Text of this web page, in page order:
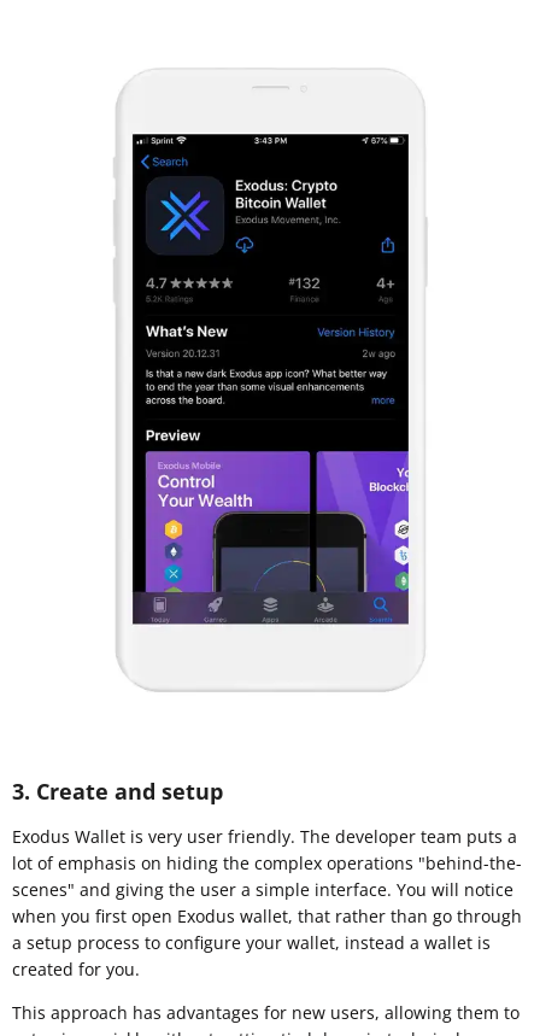
3. Create and setup
Exodus Wallet is very user friendly. The developer team puts a
lot of emphasis on hiding the complex operations "behind-the-
scenes" and giving the user a simple interface. You will notice
when you first open Exodus wallet, that rather than go through
a setup process to configure your wallet, instead a wallet is
created for you.
This approach has advantages for new users, allowing them to